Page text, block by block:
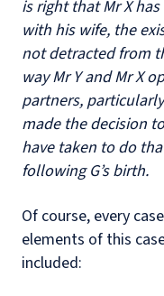
is right that Mr X
with his wife, the
not detracted from
way Mr Y and Mr X
partners,
made the decision
have taken to do
following G’s birth.
Of course, every
elements of this
included: